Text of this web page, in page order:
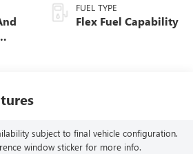
FUEL TYPE
Flex Fuel Capability
subject to final vehicle configuration.
window sticker for more info.